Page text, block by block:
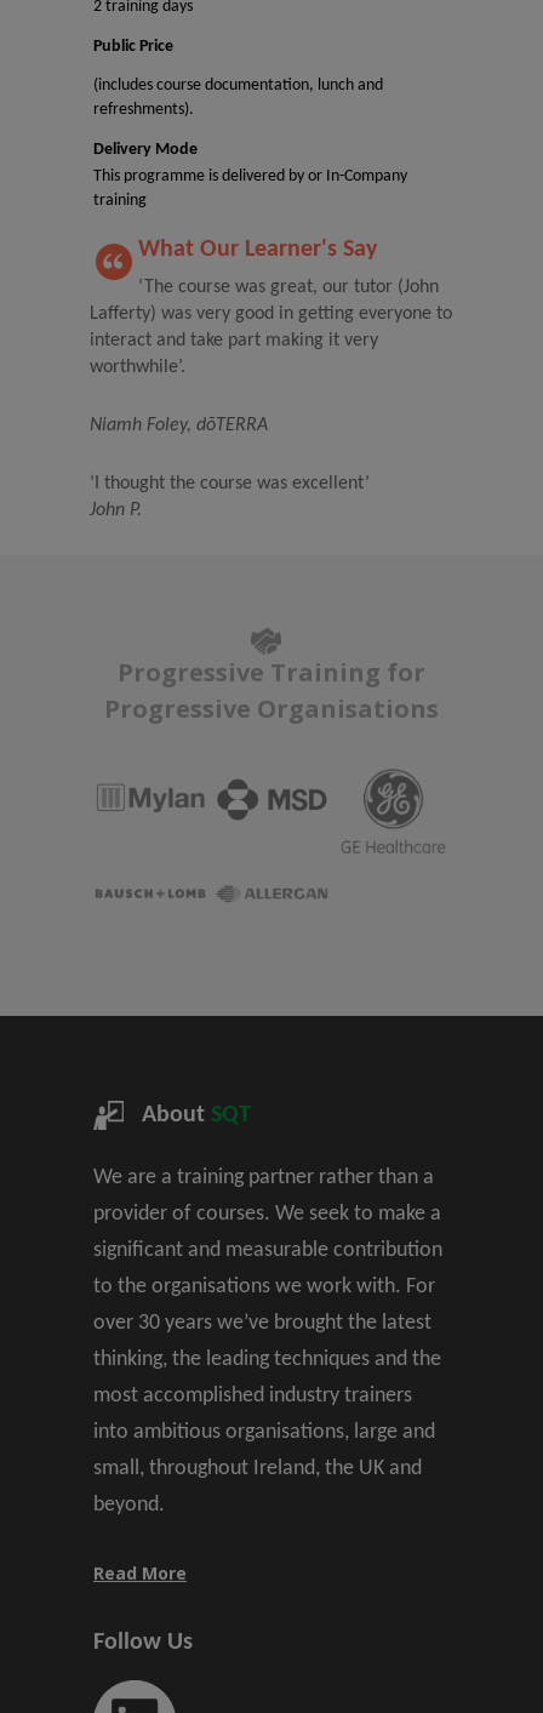
2 training days
Public Price
(includes course documentation, lunch and
refreshments).
Delivery Mode
This programme is delivered by or In-Company
training
What Our Learner's Say
‘The course was great, our tutor (John
Lafferty) was very good in getting everyone to
interact and take part making it very
worthwhile’.
Niamh Foley, dōTERRA
‘I thought the course was excellent’
John P.
Progressive Training for
Progressive Organisations
About SQT
We are a training partner rather than a
provider of courses. We seek to make a
significant and measurable contribution
to the organisations we work with. For
over 30 years we’ve brought the latest
thinking, the leading techniques and the
most accomplished industry trainers
into ambitious organisations, large and
small, throughout Ireland, the UK and
beyond.
Read More
Follow Us